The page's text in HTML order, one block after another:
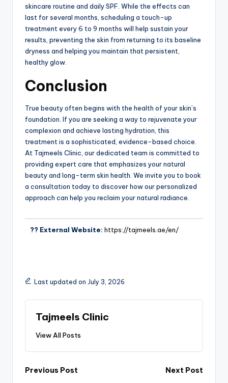
skincare routine and daily SPF. While the effects can
last for several months, scheduling a touch-up
treatment every 6 to 9 months will help sustain your
results, preventing the skin from returning to its baseline
dryness and helping you maintain that persistent,
healthy glow.
Conclusion
True beauty often begins with the health of your skin’s
foundation. If you are seeking a way to rejuvenate your
complexion and achieve lasting hydration, this
treatment is a sophisticated, evidence-based choice.
At Tajmeels Clinic, our dedicated team is committed to
providing expert care that emphasizes your natural
beauty and long-term skin health. We invite you to book
a consultation today to discover how our personalized
approach can help you reclaim your natural radiance.
?? External Website: https://tajmeels.ae/en/
Last updated on July 3, 2026
Tajmeels Clinic
View All Posts
Previous Post
Next Post